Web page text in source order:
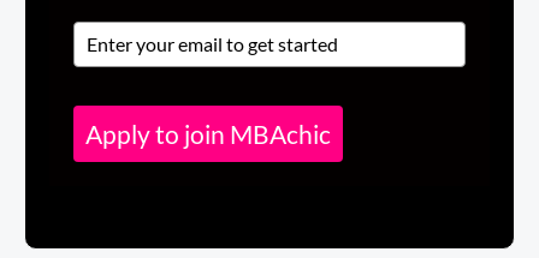
Apply to join MBAchic